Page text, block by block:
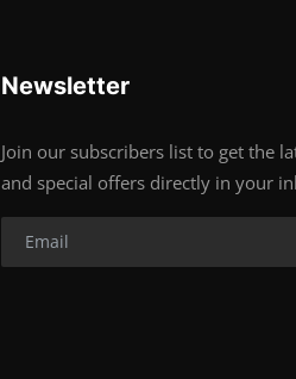
Newsletter
Join our subscribers list to get the
and special offers directly in your